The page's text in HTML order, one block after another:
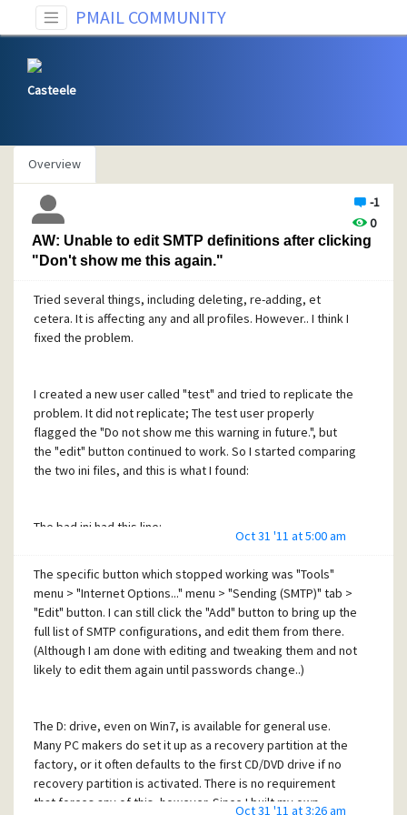
PMAIL COMMUNITY
Casteele
Overview
-1
0
AW: Unable to edit SMTP definitions after clicking
"Don't show me this again."
Tried several things, including deleting, re-adding, et
cetera. It is affecting any and all profiles. However.. I think I
fixed the problem.
I created a new user called "test" and tried to replicate the
problem. It did not replicate; The test user properly
flagged the "Do not show me this warning in future.", but
the "edit" button continued to work. So I started comparing
the two ini files, and this is what I found:
The bad ini had this line:
0 0 0 0
The good ini had this line:
Integer preference block 1 = 12319 24000 0 0 16 0 0 7 0 0 0 0
0 0 0 0
Additional testing revealed that the number "16" above
seems to be the flag for the warning dialog--it is 0 in user
profiles which show the warning, and 16 in profiles that do
not show the warning. But what confuses me is the very
first number, "12303" in the bad, "12319" in the good. I
Oct 31 '11 at 5:00 am
The specific button which stopped working was "Tools"
menu > "Internet Options..." menu > "Sending (SMTP)" tab >
"Edit" button. I can still click the "Add" button to bring up the
full list of SMTP configurations, and edit them from there.
(Although I am done with editing and tweaking them and not
likely to edit them again until passwords change..)
The D: drive, even on Win7, is available for general use.
Many PC makers do set it up as a recovery partition at the
factory, or it often defaults to the first CD/DVD drive if no
recovery partition is activated. There is no requirement
that forces any of this, however. Since I built my own
Oct 31 '11 at 3:26 am